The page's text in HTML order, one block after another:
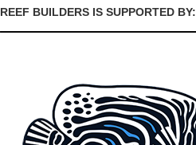
REEF BUILDERS IS SUPPORTED BY: